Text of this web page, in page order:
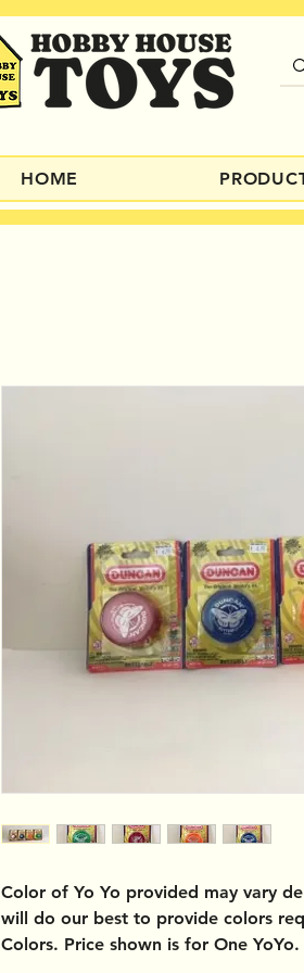
HOME
Color of Yo Yo provided may vary
will do our best to provide colors
Colors. Price shown is for One YoYo.